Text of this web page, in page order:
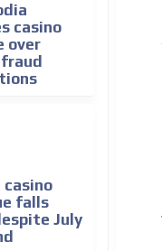
casino
over
casino
falls
July
will be integrated into the
platform